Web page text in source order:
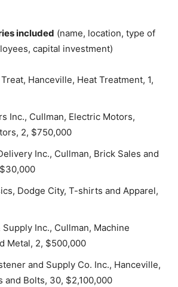
included (name, location, type of
capital investment)
Hanceville, Heat Treatment, 1,
Inc., Cullman, Electric Motors,
2, $750,000
Inc., Cullman, Brick Sales and
Dodge City, T-shirts and Apparel,
Inc., Cullman, Machine
Metal, 2, $500,000
and Supply Co. Inc., Hanceville,
and Bolts, 30, $2,100,000